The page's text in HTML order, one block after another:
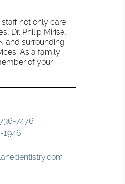
not only care
Dr. Philip Mirise,
and surrounding
As a family
of your
7476
1946